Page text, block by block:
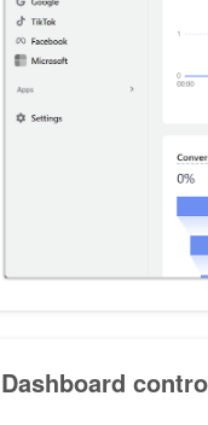
Dashboard